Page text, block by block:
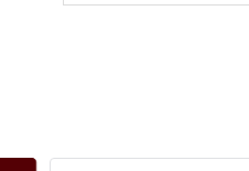
OF HIPSHOT USAOF HIPSHOT USA